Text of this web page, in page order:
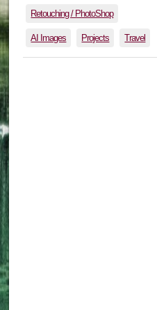
Retouching / PhotoShop
AI Images Projects Travel